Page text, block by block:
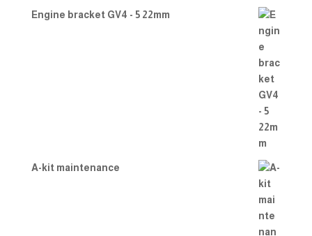
Engine bracket GV4 - 5 22mm
A-kit maintenance